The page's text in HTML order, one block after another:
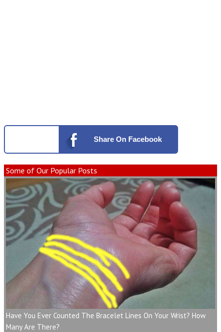
Share On Facebook
Some of Our Popular Posts
Have You Ever Counted The Bracelet Lines On Your Wrist? How
Many Are There?